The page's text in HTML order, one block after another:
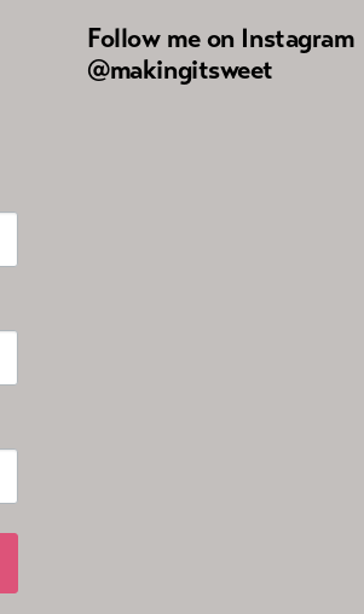
Follow me on Instagram
@makingitsweet